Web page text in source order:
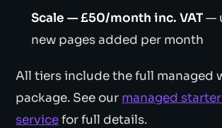
Scale — £50/month inc. VAT—
new pages added per month
All tiers include the full managed
package. See our managed
servicefor full details.